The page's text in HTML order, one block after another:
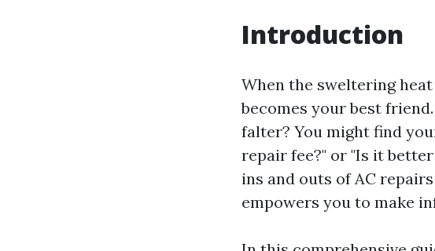
Introduction
When the sweltering
becomes your best
falter? You might find
repair fee?" or "Is it
ins and outs of AC
empowers you to make